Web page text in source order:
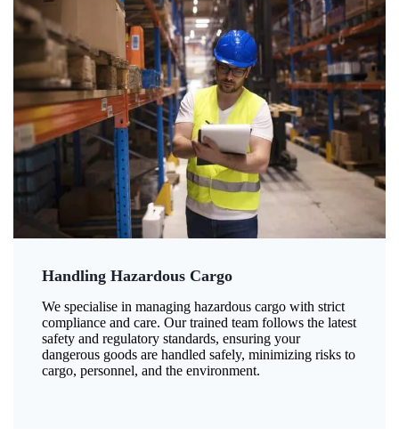
Handling Hazardous Cargo
We specialise in managing hazardous cargo with strict
compliance and care. Our trained team follows the latest
safety and regulatory standards, ensuring your
dangerous goods are handled safely, minimizing risks to
cargo, personnel, and the environment.